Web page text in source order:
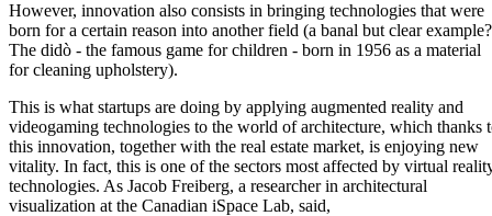
However, innovation also consists in bringing technologies that were
born for a certain reason into another field (a banal but clear example?
The didò - the famous game for children - born in 1956 as a material
for cleaning upholstery).
This is what startups are doing by applying augmented reality and
videogaming technologies to the world of architecture, which thanks
this innovation, together with the real estate market, is enjoying new
vitality. In fact, this is one of the sectors most affected by virtual
technologies. As Jacob Freiberg, a researcher in architectural
visualization at the Canadian iSpace Lab, said,